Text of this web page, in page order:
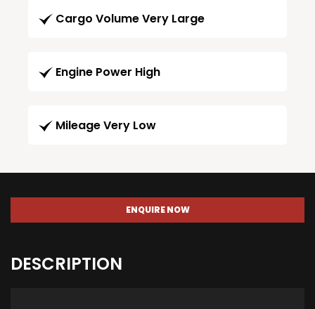
Cargo Volume Very Large
Engine Power High
Mileage Very Low
ENQUIRE NOW
DESCRIPTION